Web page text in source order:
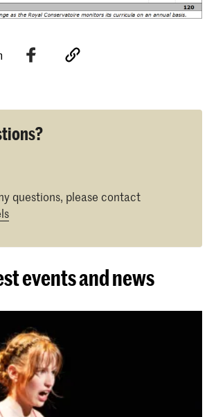
questions, please contact
events and news